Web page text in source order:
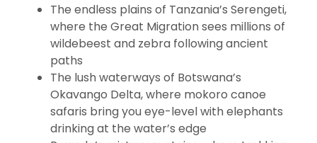
The endless plains of Tanzania’s Serengeti,
where the Great Migration sees millions of
wildebeest and zebra following ancient
paths
The lush waterways of Botswana’s
Okavango Delta, where mokoro canoe
safaris bring you eye-level with elephants
drinking at the water’s edge